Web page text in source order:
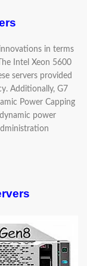
in terms
Intel Xeon 5600
servers provided
Additionally, G7
Power Capping
power